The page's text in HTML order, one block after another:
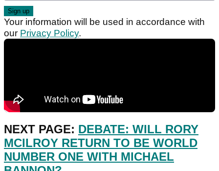
Your information will be used in accordance with
our Privacy Policy.
NEXT PAGE: DEBATE: WILL RORY
MCILROY RETURN TO BE WORLD
NUMBER ONE WITH MICHAEL